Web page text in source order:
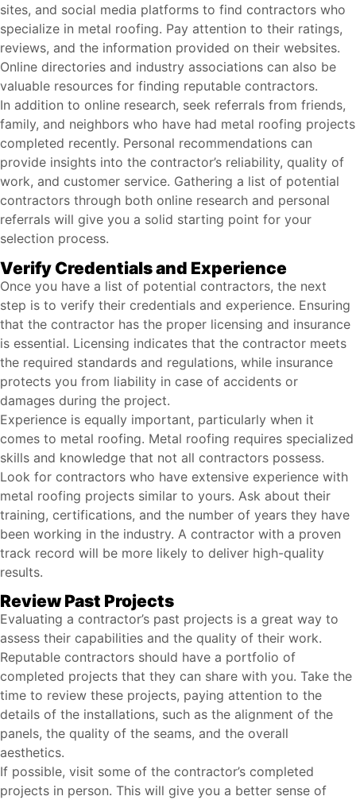
sites, and social media platforms to find contractors who
specialize in metal roofing. Pay attention to their ratings,
reviews, and the information provided on their websites.
Online directories and industry associations can also be
valuable resources for finding reputable contractors.
In addition to online research, seek referrals from friends,
family, and neighbors who have had metal roofing projects
completed recently. Personal recommendations can
provide insights into the contractor’s reliability, quality of
work, and customer service. Gathering a list of potential
contractors through both online research and personal
referrals will give you a solid starting point for your
selection process.
Verify Credentials and Experience
Once you have a list of potential contractors, the next
step is to verify their credentials and experience. Ensuring
that the contractor has the proper licensing and insurance
is essential. Licensing indicates that the contractor meets
the required standards and regulations, while insurance
protects you from liability in case of accidents or
damages during the project.
Experience is equally important, particularly when it
comes to metal roofing. Metal roofing requires specialized
skills and knowledge that not all contractors possess.
Look for contractors who have extensive experience with
metal roofing projects similar to yours. Ask about their
training, certifications, and the number of years they have
been working in the industry. A contractor with a proven
track record will be more likely to deliver high-quality
results.
Review Past Projects
Evaluating a contractor’s past projects is a great way to
assess their capabilities and the quality of their work.
Reputable contractors should have a portfolio of
completed projects that they can share with you. Take the
time to review these projects, paying attention to the
details of the installations, such as the alignment of the
panels, the quality of the seams, and the overall
aesthetics.
If possible, visit some of the contractor’s completed
projects in person. This will give you a better sense of